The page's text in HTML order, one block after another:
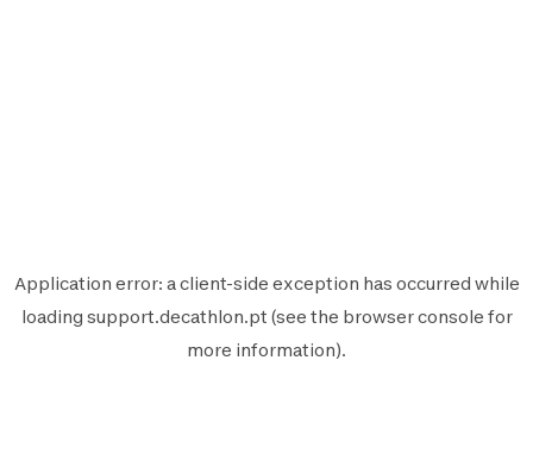
Application error: aclient-side exception has occurred while
loading support.decathlon.pt (see the browser console for
more information).